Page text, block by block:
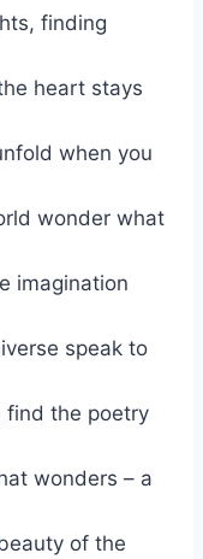
finding
heart stays
when you
wonder what
imagination
speak to
find the poetry
wonders – a
of the